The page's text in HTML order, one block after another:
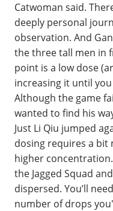
Catwoman said.
deeply personal
observation. And
the three tall men in
point is a low dose
increasing it until
Although the game
wanted to find his
Just Li Qiu jumped
dosing requires a bit
higher
the Jagged Squad
dispersed. You’ll
number of drops